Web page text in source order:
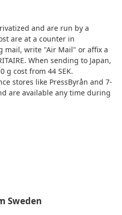
and are run by a
are at a counter in
mail, write "Air Mail" or affix a
When sending to Japan,
g cost from 44 SEK.
stores like PressByrån and 7-
are available any time during
Sweden